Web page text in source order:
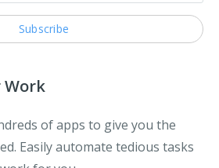
Work
of apps to give you the
Easily automate tedious tasks